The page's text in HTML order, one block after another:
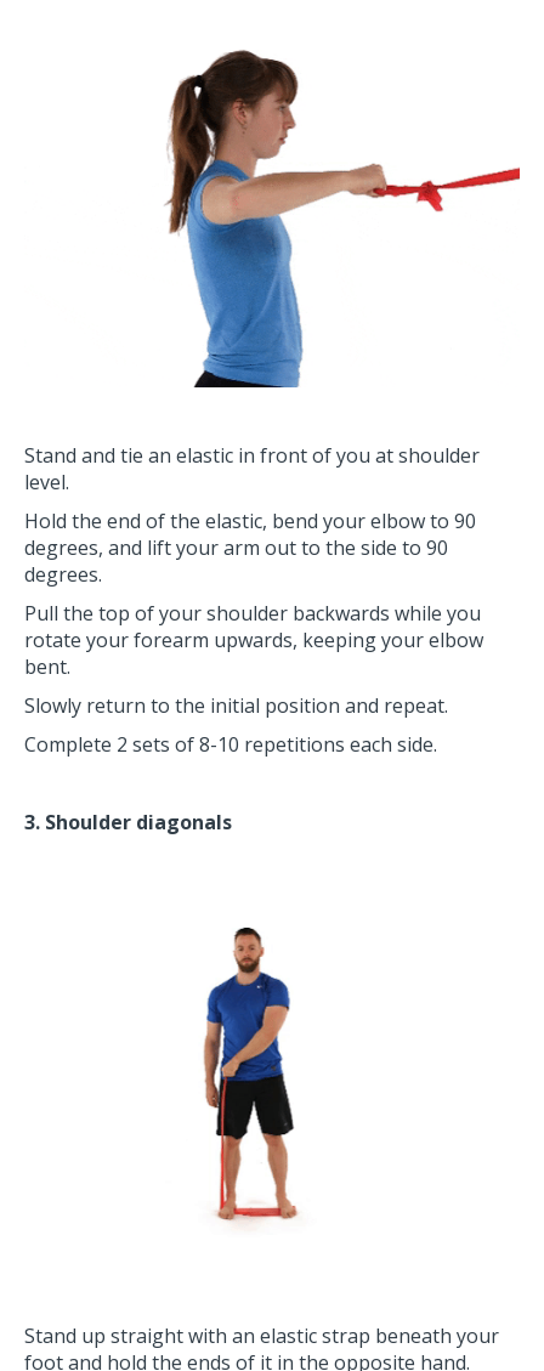
Stand and tie an elastic in front of you at shoulder
level.
Hold the end of the elastic, bend your elbow to 90
degrees, and lift your arm out to the side to 90
degrees.
Pull the top of your shoulder backwards while you
rotate your forearm upwards, keeping your elbow
bent.
Slowly return to the initial position and repeat.
Complete 2 sets of 8-10 repetitions each side.
3. Shoulder diagonals
Stand up straight with an elastic strap beneath your
foot and hold the ends of it in the opposite hand.